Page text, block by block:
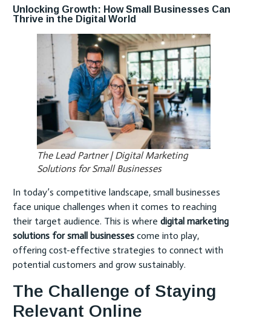
Unlocking Growth: How Small Businesses Can
Thrive in the Digital World
The Lead Partner | Digital Marketing
Solutions for Small Businesses
In today’s competitive landscape, small businesses
face unique challenges when it comes to reaching
their target audience. This is where digital marketing
solutions for small businesses come into play,
offering cost-effective strategies to connect with
potential customers and grow sustainably.
The Challenge of Staying
Relevant Online